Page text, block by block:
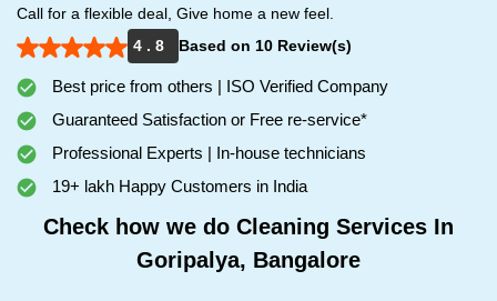
Call for a flexible deal, Give home a new feel.
4 . 8
Based on 10 Review(s)
Best price from others | ISO Verified Company
Guaranteed Satisfaction or Free re-service*
Professional Experts | In-house technicians
19+ lakh Happy Customers in India
Check how we do Cleaning Services In
Goripalya, Bangalore